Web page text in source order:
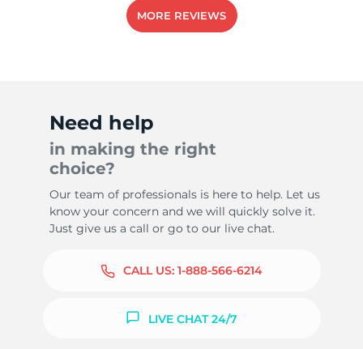
MORE REVIEWS
Need help
in making the right
choice?
Our team of professionals is here to help. Let us
know your concern and we will quickly solve it.
Just give us a call or go to our live chat.
CALL US: 1-888-566-6214
LIVE CHAT 24/7